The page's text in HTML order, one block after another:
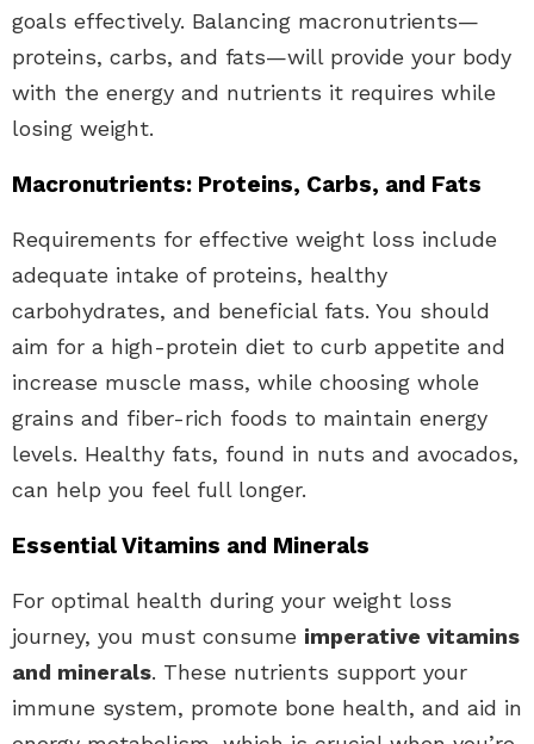
goals effectively. Balancing macronutrients—
proteins, carbs, and fats—will provide your body
with the energy and nutrients it requires while
losing weight.
Macronutrients: Proteins, Carbs, and Fats
Requirements for effective weight loss include
adequate intake of proteins, healthy
carbohydrates, and beneficial fats. You should
aim for a high-protein diet to curb appetite and
increase muscle mass, while choosing whole
grains and fiber-rich foods to maintain energy
levels. Healthy fats, found in nuts and avocados,
can help you feel full longer.
Essential Vitamins and Minerals
For optimal health during your weight loss
journey, you must consume imperative vitamins
and minerals. These nutrients support your
immune system, promote bone health, and aid in